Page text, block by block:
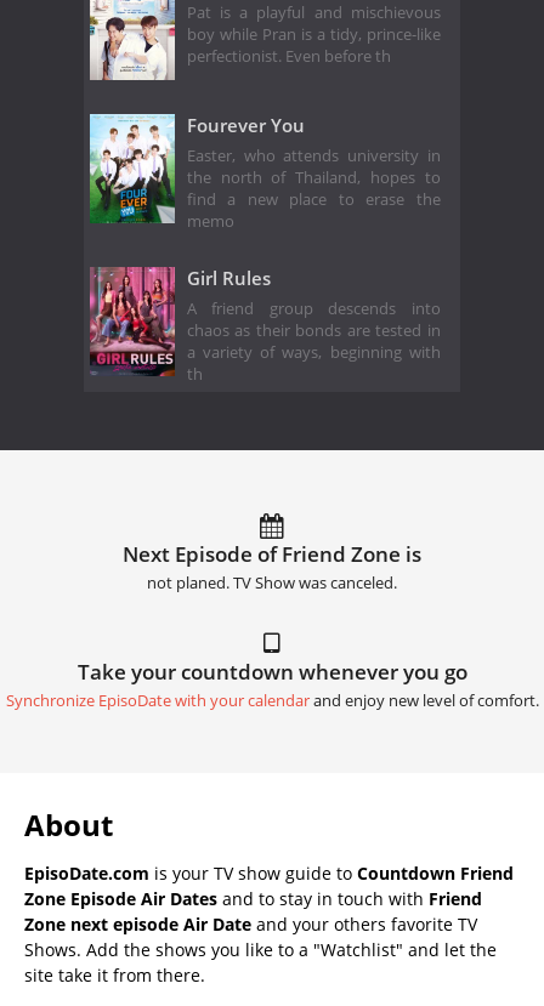
Pat is a playful and mischievous
boy while Pran is a tidy, prince-like
perfectionist. Even before th
Fourever You
Easter, who attends university in
the north of Thailand, hopes to
find a new place to erase the
memo
Girl Rules
A friend group descends into
chaos as their bonds are tested in
a variety of ways, beginning with
th
Next Episode of Friend Zone is
not planed. TV Show was canceled.
Take your countdown whenever you go
Synchronize EpisoDate with your calendarand enjoy new level of comfort.
About
EpisoDate.com is your TV show guide to Countdown Friend
Zone Episode Air Dates and to stay in touch with Friend
Zone next episode Air Date and your others favorite TV
Shows. Add the shows you like to a "Watchlist" and let the
site take it from there.